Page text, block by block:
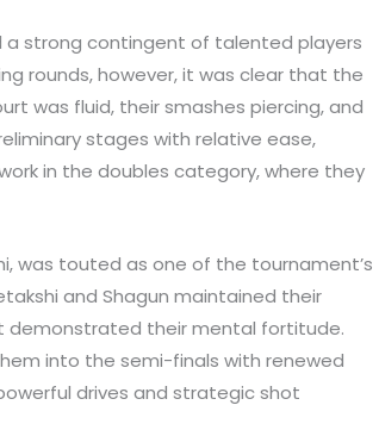
strong contingent of talented players
rounds, however, it was clear that the
was fluid, their smashes piercing, and
stages with relative ease,
in the doubles category, where they
was touted as one of the tournament’s
and Shagun maintained their
demonstrated their mental fortitude.
into the semi-finals with renewed
drives and strategic shot